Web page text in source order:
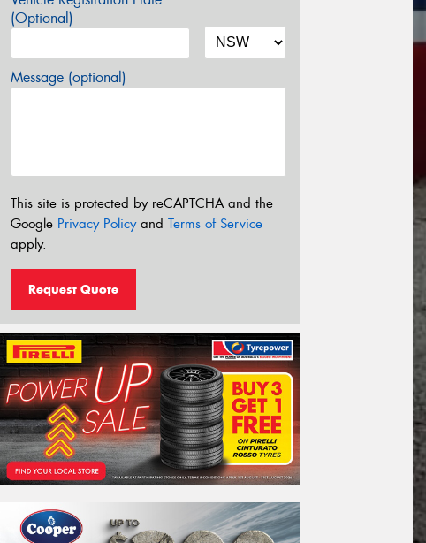
(Optional)
Message (optional)
This site is protected by reCAPTCHA and the
Google Privacy Policyand Terms of Service
apply.
Request Quote